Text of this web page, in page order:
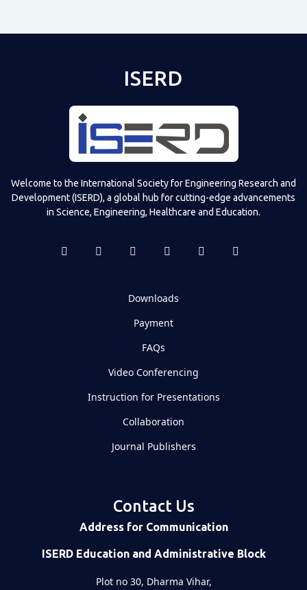
ISERD
Welcome to the International Society for Engineering Research and
Development (ISERD), a global hub for cutting-edge advancements
in Science, Engineering, Healthcare and Education.
Downloads
Payment
FAQs
Video Conferencing
Instruction for Presentations
Collaboration
Journal Publishers
Contact Us
Address for Communication
ISERD Education and Administrative Block
Plot no 30, Dharma Vihar,